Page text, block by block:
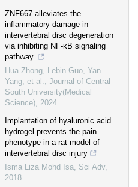
ZNF667 alleviates the
inflammatory damage in
intervertebral disc degeneration
via inhibiting NF-κB signaling
pathway.
Hua Zhong, Lebin Guo, Yan
Yang, et al., Journal of Central
South University(Medical
Science), 2024
Implantation of hyaluronic acid
hydrogel prevents the pain
phenotype in a rat model of
intervertebral disc injury
Isma Liza Mohd Isa, Sci Adv,
2018